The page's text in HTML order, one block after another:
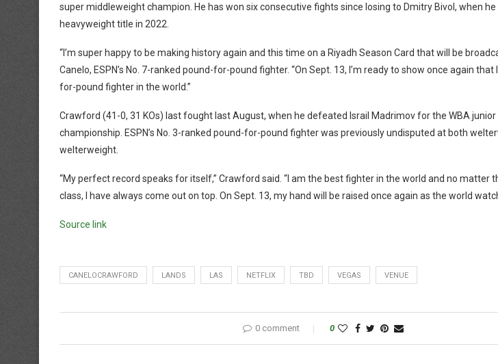
super middleweight champion. He has won six consecutive fights since losing to Dmitry Bivol, when
heavyweight title in 2022.
“I’m super happy to be making history again and this time on a Riyadh Season Card that will be
Canelo, ESPN’s No. 7-ranked pound-for-pound fighter. “On Sept. 13, I’m ready to show once again
for-pound fighter in the world.”
Crawford (41-0, 31 KOs) last fought last August, when he defeated Israil Madrimov for the WBA
championship. ESPN’s No. 3-ranked pound-for-pound fighter was previously undisputed at both
welterweight.
“My perfect record speaks for itself,” Crawford said. “I am the best fighter in the world and no matter
class, I have always come out on top. On Sept. 13, my hand will be raised once again as the world
Source link
CANELOCRAWFORD LANDS LAS NETFLIX TBD VEGAS VENUE
0 comment 0